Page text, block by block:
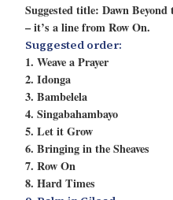
Suggested title: Dawn
– it’s a line from Row On.
Suggested order:
1. Weave a Prayer
2. Idonga
3. Bambelela
4. Singabahambayo
5. Let it Grow
6. Bringing in the Sheaves
7. Row On
8. Hard Times